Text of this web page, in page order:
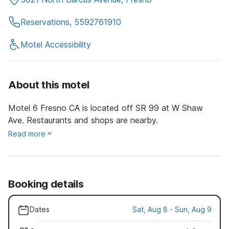
Reservations, 5592761910
Motel Accessibility
About this motel
Motel 6 Fresno CA is located off SR 99 at W Shaw
Ave. Restaurants and shops are nearby.
Read more
Booking details
Dates Sat, Aug 8 - Sun, Aug 9